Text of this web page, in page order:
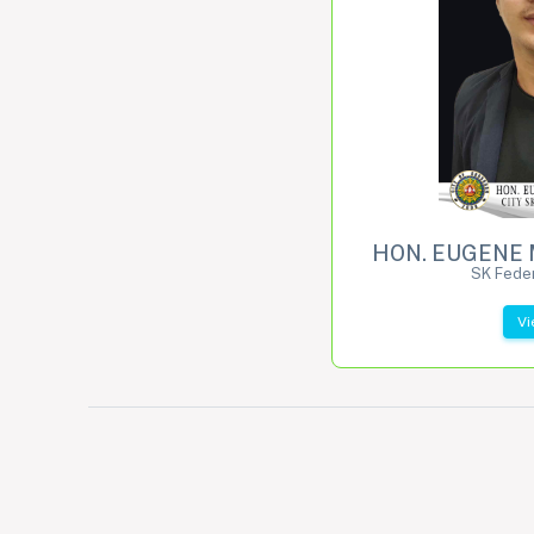
HON. EUGENE
SK